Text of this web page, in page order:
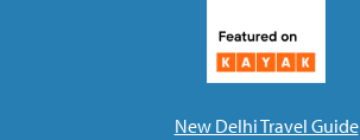
New Delhi Travel Guide